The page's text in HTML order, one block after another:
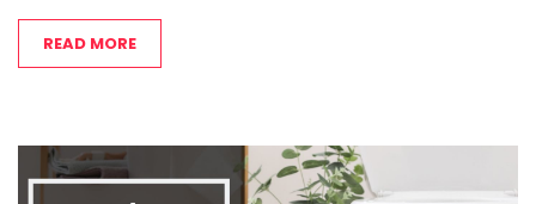
READ MORE